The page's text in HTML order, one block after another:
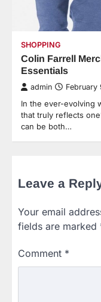
SHOPPING
Colin Farrell
Essentials
admin February
In the ever-evolving
that truly reflects
can be both…
Leave a
Your email
fields are marked
Comment *